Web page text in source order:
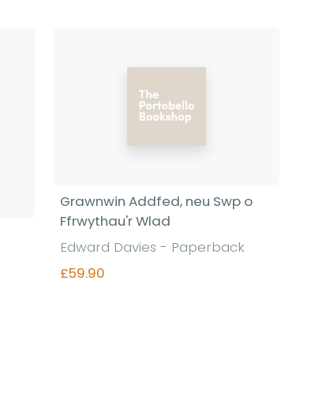
Grawnwin Addfed, neu Swp o
Ffrwythau'r Wlad
Edward Davies - Paperback
£59.90